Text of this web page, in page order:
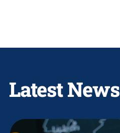
Latest News